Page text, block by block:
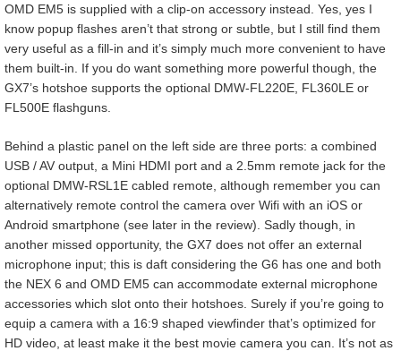
OMD EM5 is supplied with a clip-on accessory instead. Yes, yes I
know popup flashes aren’t that strong or subtle, but I still find them
very useful as a fill-in and it’s simply much more convenient to have
them built-in. If you do want something more powerful though, the
GX7’s hotshoe supports the optional DMW-FL220E, FL360LE or
FL500E flashguns.
Behind a plastic panel on the left side are three ports: a combined
USB / AV output, a Mini HDMI port and a 2.5mm remote jack for the
optional DMW-RSL1E cabled remote, although remember you can
alternatively remote control the camera over Wifi with an iOS or
Android smartphone (see later in the review). Sadly though, in
another missed opportunity, the GX7 does not offer an external
microphone input; this is daft considering the G6 has one and both
the NEX 6 and OMD EM5 can accommodate external microphone
accessories which slot onto their hotshoes. Surely if you’re going to
equip a camera with a 16:9 shaped viewfinder that’s optimized for
HD video, at least make it the best movie camera you can. It’s not as